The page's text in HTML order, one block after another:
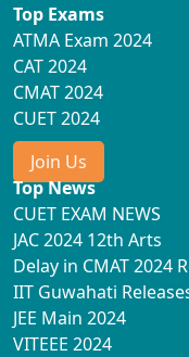
Top Exams
ATMA Exam 2024
CAT 2024
CMAT 2024
CUET 2024
Join Us
Top News
CUET EXAM NEWS
JAC 2024 12th Arts
Delay in CMAT 2024
IIT Guwahati
JEE Main 2024
VITEEE 2024